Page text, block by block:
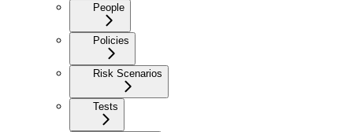
People
Policies
Risk Scenarios
Tests